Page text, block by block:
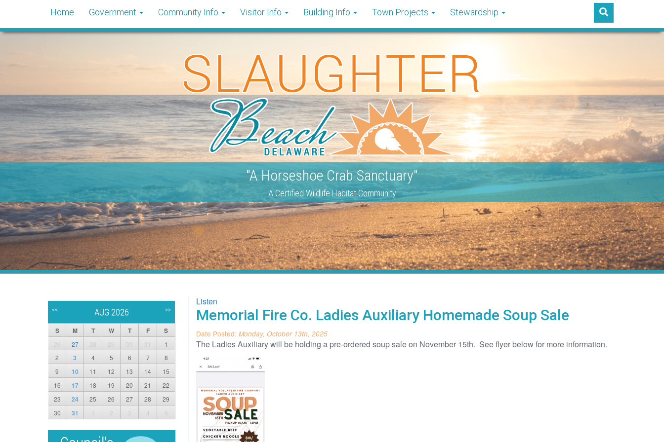
Home Government Community Info Visitor Info Building Info Town Projects Stewardship
"A Horseshoe Crab Sanctuary"
A Certified Wildlife Habitat Community
Listen
Memorial Fire Co. Ladies Auxiliary Homemade Soup Sale
Date Posted: Monday, October 13th, 2025
The Ladies Auxiliary will be holding a pre-ordered soup sale on November 15th. See flyer below for more information.
<< AUG 2026 >>
S M T W T F S
26 27 28 29 30 31
1
2
3 4 5 6 7
8
9
10 11 12 13 14
15
16
17 18 19 20 21
22
23
24 25 26 27 28
29
30
31 1 2 3 4 5